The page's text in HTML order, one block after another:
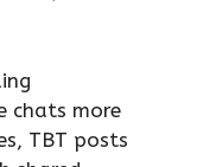
chats more
TBT posts